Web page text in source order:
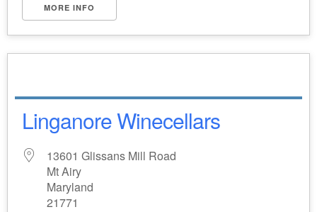
MORE INFO
Linganore Winecellars
13601 Glissans Mill Road
Mt Airy
Maryland
21771